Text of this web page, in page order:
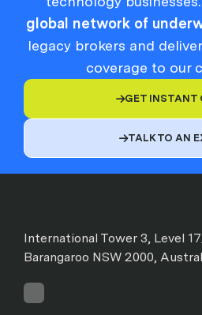
global network of
legacy brokers and
coverage to our
GET INSTANT
TALK TO AN
International Tower 3, Level
Barangaroo NSW 2000,